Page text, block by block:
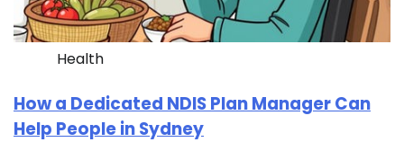
Health
How a Dedicated NDIS Plan Manager Can
Help People in Sydney